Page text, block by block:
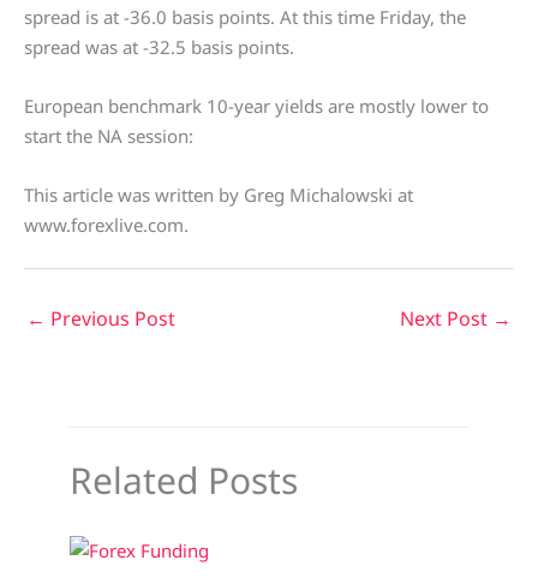
spread is at -36.0 basis points. At this time Friday, the
spread was at -32.5 basis points.
European benchmark 10-year yields are mostly lower to
start the NA session:
This article was written by Greg Michalowski at
www.forexlive.com.
← Previous Post Next Post →
Related Posts